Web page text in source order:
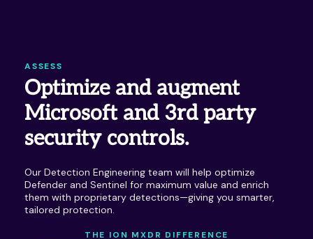
ASSESS
Optimize and augment
Microsoft and 3rd party
security controls.
Our Detection Engineering team will help optimize
Defender and Sentinel for maximum value and enrich
them with proprietary detections—giving you smarter,
tailored protection.
THE ION MXDR DIFFERENCE